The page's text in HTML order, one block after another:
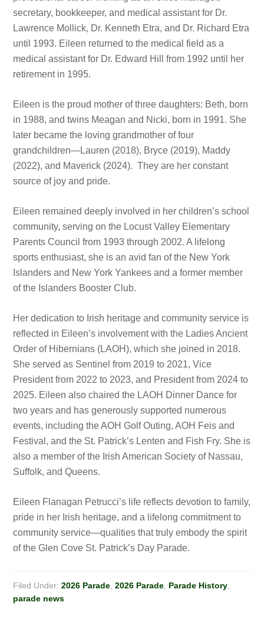
secretary, bookkeeper, and medical assistant for Dr.
Lawrence Mollick, Dr. Kenneth Etra, and Dr. Richard Etra
until 1993. Eileen returned to the medical field as a
medical assistant for Dr. Edward Hill from 1992 until her
retirement in 1995.
Eileen is the proud mother of three daughters: Beth, born
in 1988, and twins Meagan and Nicki, born in 1991. She
later became the loving grandmother of four
grandchildren—Lauren (2018), Bryce (2019), Maddy
(2022), and Maverick (2024). They are her constant
source of joy and pride.
Eileen remained deeply involved in her children’s school
community, serving on the Locust Valley Elementary
Parents Council from 1993 through 2002. A lifelong
sports enthusiast, she is an avid fan of the New York
Islanders and New York Yankees and a former member
of the Islanders Booster Club.
Her dedication to Irish heritage and community service is
reflected in Eileen’s involvement with the Ladies Ancient
Order of Hibernians (LAOH), which she joined in 2018.
She served as Sentinel from 2019 to 2021, Vice
President from 2022 to 2023, and President from 2024 to
2025. Eileen also chaired the LAOH Dinner Dance for
two years and has generously supported numerous
events, including the AOH Golf Outing, AOH Feis and
Festival, and the St. Patrick’s Lenten and Fish Fry. She is
also a member of the Irish American Society of Nassau,
Suffolk, and Queens.
Eileen Flanagan Petrucci’s life reflects devotion to family,
pride in her Irish heritage, and a lifelong commitment to
community service—qualities that truly embody the spirit
of the Glen Cove St. Patrick’s Day Parade.
Filed Under:2026 Parade ,2026 Parade Parade History
parade news